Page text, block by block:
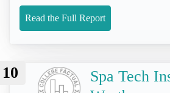
Read the Full Report
10
Spa Tech